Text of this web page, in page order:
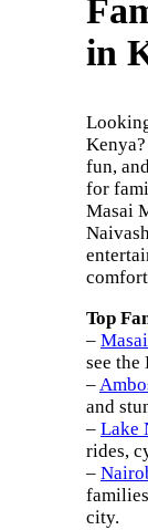
in
fun,
for
Masai
Top
–
see
–
and
– Lake
rides,
–
city.